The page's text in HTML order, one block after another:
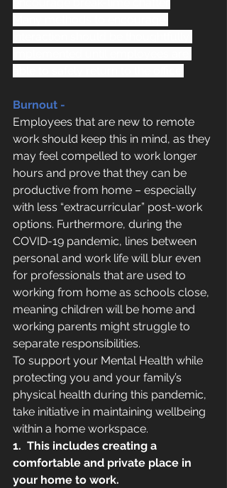
Burnout -
Employees that are new to remote
work should keep this in mind, as they
may feel compelled to work longer
hours and prove that they can be
productive from home – especially
with less “extracurricular” post-work
options. Furthermore, during the
COVID-19 pandemic, lines between
personal and work life will blur even
for professionals that are used to
working from home as schools close,
meaning children will be home and
working parents might struggle to
separate responsibilities.
To support your Mental Health while
protecting you and your family’s
physical health during this pandemic,
take initiative in maintaining wellbeing
within a home workspace.
1. This includes creating a
comfortable and private place in
your home to work.